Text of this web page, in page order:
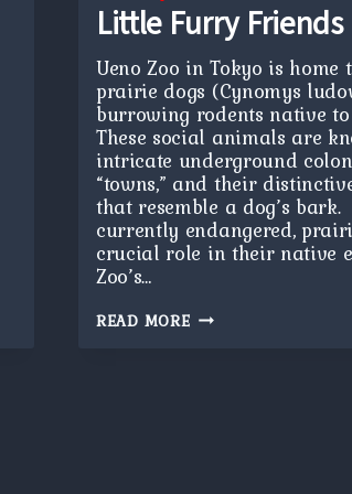
Little Furry Friends
Ueno Zoo in Tokyo is home
prairie dogs (Cynomys
burrowing rodents native
These social animals are
intricate underground
“towns,” and their
that resemble a dog’s
currently endangered,
crucial role in their native
Zoo’s…
READ MORELITTLE
FURRY